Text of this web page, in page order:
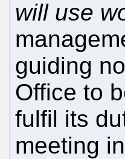
will use
guiding
Office to
fulfil its
meeting